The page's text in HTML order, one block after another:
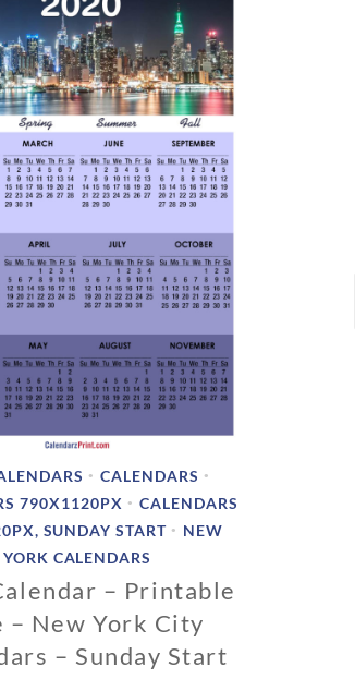
• CALENDARS •
790X1120PX •
CALENDARS
SUNDAY START •
NEW
YORK CALENDARS
– Printable
– New York City
– Sunday Start